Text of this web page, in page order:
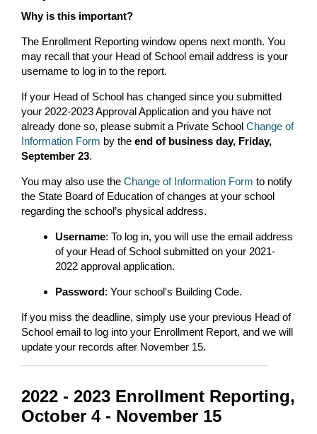
Why is this important?
The Enrollment Reporting window opens next month. You
may recall that your Head of School email address is your
username to log in to the report.
If your Head of School has changed since you submitted
your 2022-2023 Approval Application and you have not
already done so, please submit a Private School Change of
Information Form by the end of business day, Friday,
September 23.
You may also use the Change of Information Form to notify
the State Board of Education of changes at your school
regarding the school’s physical address.
Username: To log in, you will use the email address
of your Head of School submitted on your 2021-
2022 approval application.
Password: Your school's Building Code.
If you miss the deadline, simply use your previous Head of
School email to log into your Enrollment Report, and we will
update your records after November 15.
2022 - 2023 Enrollment Reporting,
October 4 - November 15